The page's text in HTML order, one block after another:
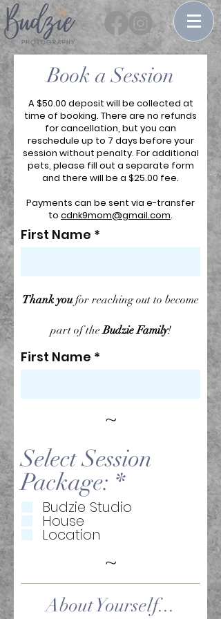
Book a Session
A $50.00 deposit will be collected at
time of booking. There are no refunds
for cancellation, but you can
reschedule up to 7 days before your
session without penalty. For additional
pets, please fill out a separate form
and there will be a $25.00 fee.
Payments can be sent via e-transfer
to cdnk9mom@gmail.com.
First Name
Thank you for reaching out to become
part of theBudzie Family!
First Name
~
Select Session
Package: *R
e
i
r
Budzie Studio
House
Location
~
About Yourself...